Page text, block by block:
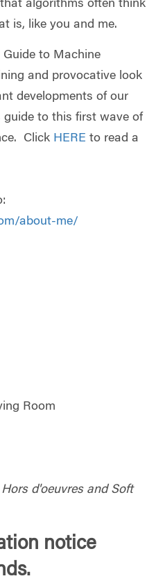
algorithms often think
is, like you and me.
Guide to Machine
and provocative look
developments of our
to this first wave of
Click HERE to read a
about-me/
Room
d'oeuvres and Soft
notice